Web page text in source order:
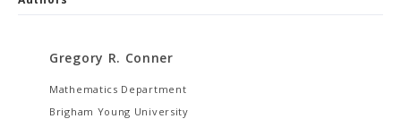
Gregory R. Conner
Mathematics Department
Brigham Young University